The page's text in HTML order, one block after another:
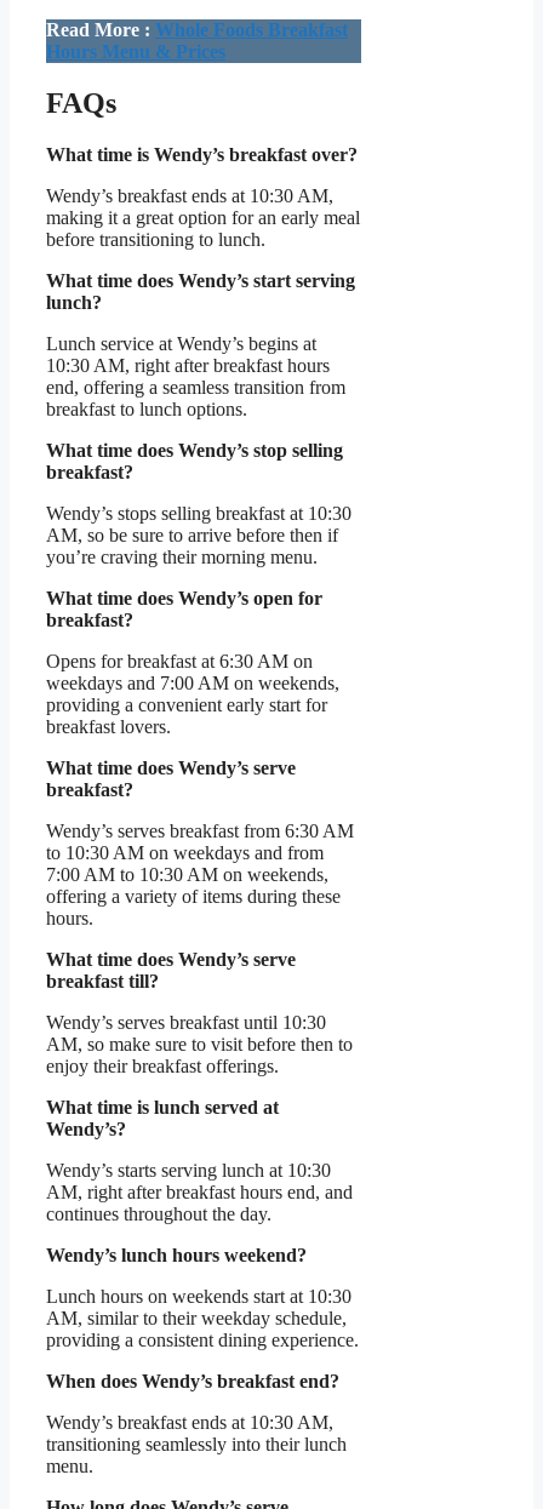
Read More : Whole Foods Breakfast
Hours Menu & Prices
FAQs
What time is Wendy’s breakfast over?
Wendy’s breakfast ends at 10:30 AM,
making it a great option for an early meal
before transitioning to lunch.
What time does Wendy’s start serving
lunch?
Lunch service at Wendy’s begins at
10:30 AM, right after breakfast hours
end, offering a seamless transition from
breakfast to lunch options.
What time does Wendy’s stop selling
breakfast?
Wendy’s stops selling breakfast at 10:30
AM, so be sure to arrive before then if
you’re craving their morning menu.
What time does Wendy’s open for
breakfast?
Opens for breakfast at 6:30 AM on
weekdays and 7:00 AM on weekends,
providing a convenient early start for
breakfast lovers.
What time does Wendy’s serve
breakfast?
Wendy’s serves breakfast from 6:30 AM
to 10:30 AM on weekdays and from
7:00 AM to 10:30 AM on weekends,
offering a variety of items during these
hours.
What time does Wendy’s serve
breakfast till?
Wendy’s serves breakfast until 10:30
AM, so make sure to visit before then to
enjoy their breakfast offerings.
What time is lunch served at
Wendy’s?
Wendy’s starts serving lunch at 10:30
AM, right after breakfast hours end, and
continues throughout the day.
Wendy’s lunch hours weekend?
Lunch hours on weekends start at 10:30
AM, similar to their weekday schedule,
providing a consistent dining experience.
When does Wendy’s breakfast end?
Wendy’s breakfast ends at 10:30 AM,
transitioning seamlessly into their lunch
menu.